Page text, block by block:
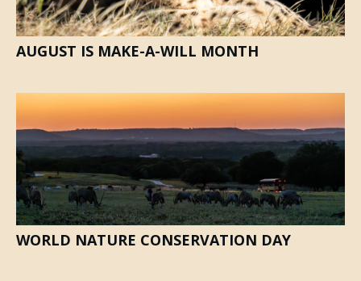
AUGUST IS MAKE-A-WILL MONTH
WORLD NATURE CONSERVATION DAY